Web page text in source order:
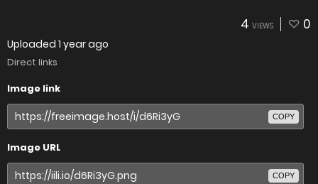
4 VIEWS 0
Uploaded 1 year ago
Direct links
Image link
COPY
Image URL
COPY